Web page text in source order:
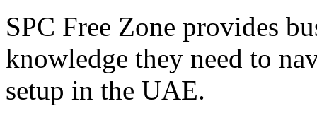
SPC Free Zone provides
knowledge they need to
setup in the UAE.